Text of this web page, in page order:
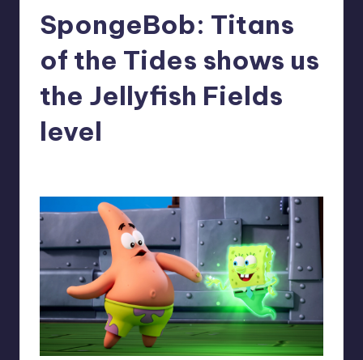
SpongeBob: Titans
of the Tides shows us
the Jellyfish Fields
level